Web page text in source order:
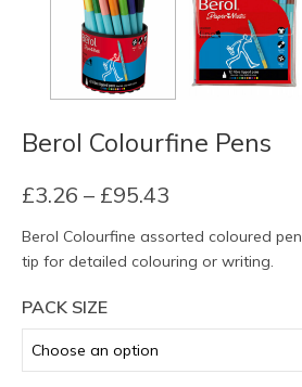
Berol Colourfine Pens
£3.26 – £95.43
£3.26
through
Berol Colourfine assorted coloured
tip for detailed colouring or writing.
PACK SIZE